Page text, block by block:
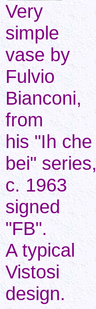
Very
simple
vase by
Fulvio
Bianconi,
from
his "Ih che
bei" series,
c. 1963
signed
"FB".
A typical
Vistosi
design.